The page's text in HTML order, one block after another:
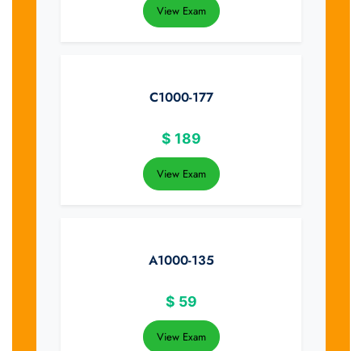
View Exam
C1000-177
$ 189
View Exam
A1000-135
$ 59
View Exam